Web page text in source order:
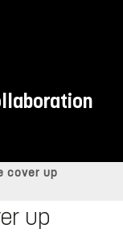
cover up
up